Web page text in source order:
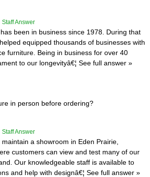
Staff Answer
been in business since 1978. During that
equipped thousands of businesses with
furniture. Being in business for over 40
to our longevityâ€¦ See full answer »
in person before ordering?
Staff Answer
a showroom in Eden Prairie,
customers can view and test many of our
Our knowledgeable staff is available to
and help with designâ€¦ See full answer »